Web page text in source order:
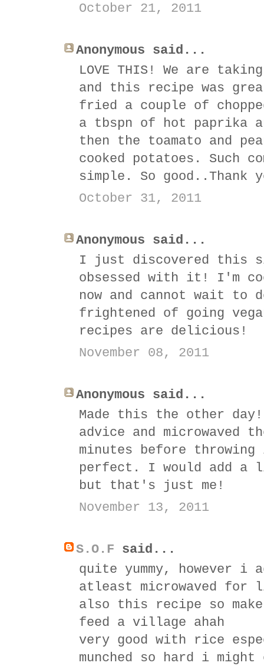
October 21, 2011
Anonymous said...
LOVE THIS! We are
and this recipe was
fried a couple of
a tbspn of hot paprika
then the toamato and
cooked potatoes. Such
simple. So good..Thank
October 31, 2011
Anonymous said...
I just discovered this
obsessed with it! I'm
now and cannot wait to
frightened of going
recipes are delicious!
November 08, 2011
Anonymous said...
Made this the other
advice and microwaved
minutes before
perfect. I would add a
but that's just me!
November 13, 2011
S.O.F said...
quite yummy, however i
atleast microwaved for
also this recipe so
feed a village ahah
very good with rice
munched so hard i might